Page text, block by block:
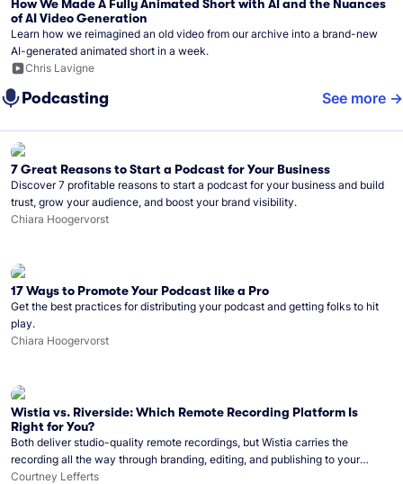
How We Made A Fully Animated Short with AI and the Nuances
of AI Video Generation
Learn how we reimagined an old video from our archive into a brand-new
AI-generated animated short in a week.
Chris Lavigne
Podcasting See more
7 Great Reasons to Start a Podcast for Your Business
Discover 7 profitable reasons to start a podcast for your business and build
trust, grow your audience, and boost your brand visibility.
Chiara Hoogervorst
17 Ways to Promote Your Podcast like a Pro
Get the best practices for distributing your podcast and getting folks to hit
play.
Chiara Hoogervorst
Wistia vs. Riverside: Which Remote Recording Platform Is
Right for You?
Both deliver studio-quality remote recordings, but Wistia carries the
recording all the way through branding, editing, and publishing to your
audience.
Courtney Lefferts